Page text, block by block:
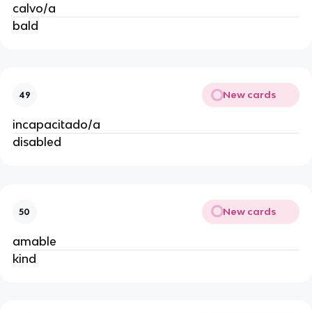
calvo/a
bald
49 New cards
incapacitado/a
disabled
50 New cards
amable
kind